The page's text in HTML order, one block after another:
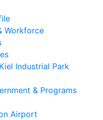
Workforce
Industrial Park
& Programs
Airport